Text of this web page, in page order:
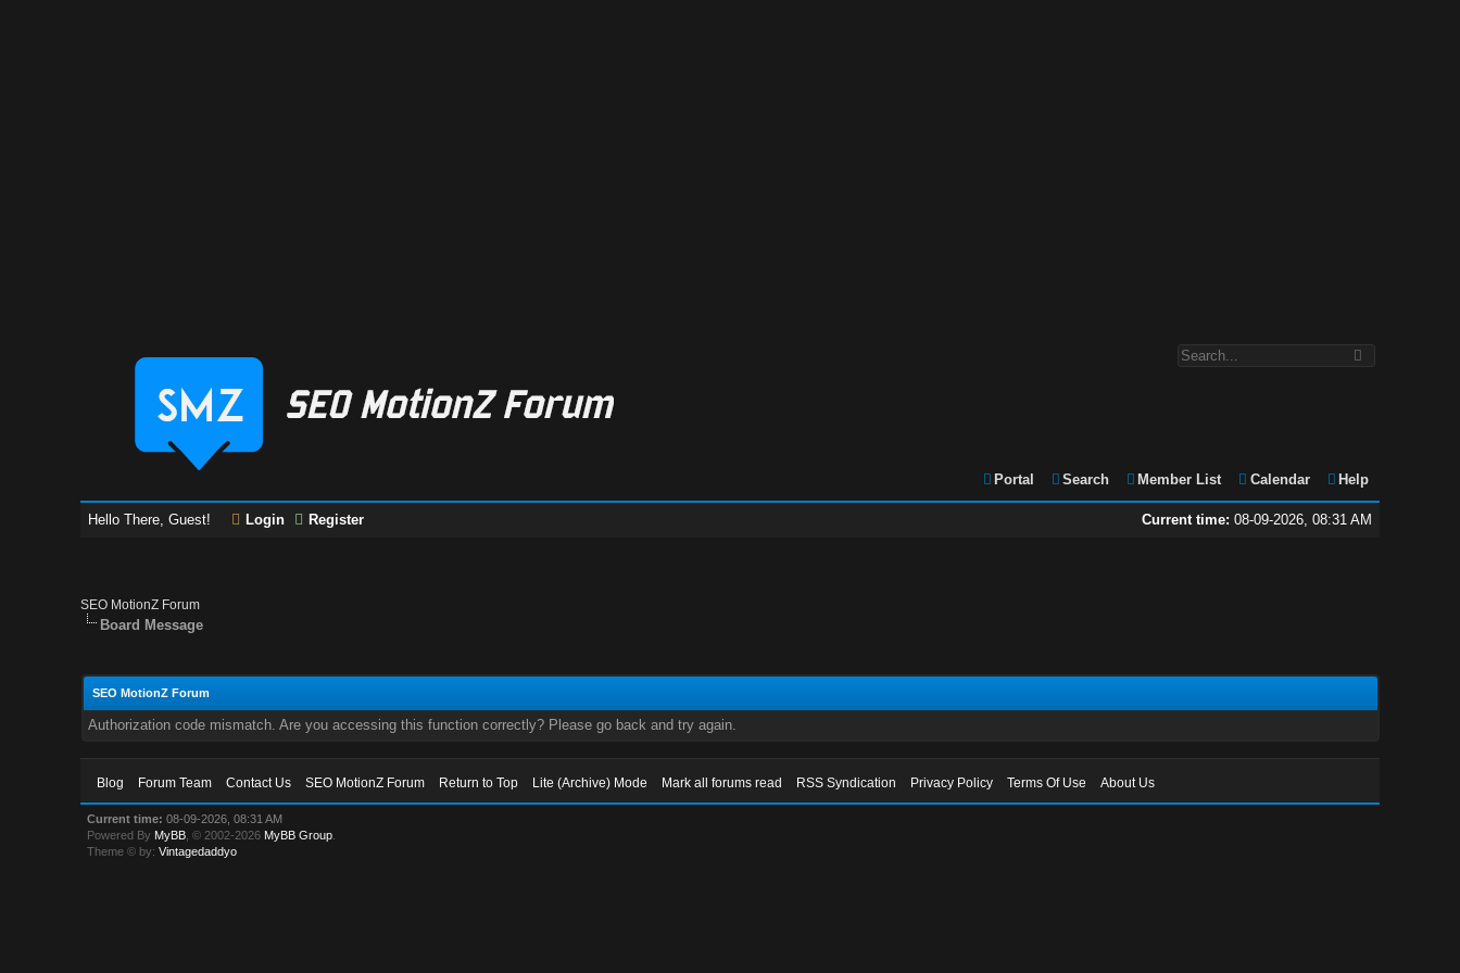
Portal Search Member List Calendar Help
Current time: 08-09-2026, 08:31 AM
Hello There, Guest! Login Register
SEO MotionZ Forum
Board Message
SEO MotionZ Forum
Authorization code mismatch. Are you accessing this function correctly? Please go back and try again.
Blog Forum Team Contact Us SEO MotionZ Forum Return to Top Lite (Archive) Mode Mark all forums read RSS Syndication Privacy Policy Terms Of Use About Us
Current time: 08-09-2026, 08:31 AM
Powered By MyBB , © 2002-2026 MyBB Group
Theme © by:Vintagedaddyo